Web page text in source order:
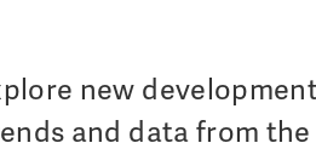
new
and data from